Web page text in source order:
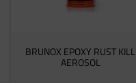
BRUNOX EPOXY RUST KILL
AEROSOL